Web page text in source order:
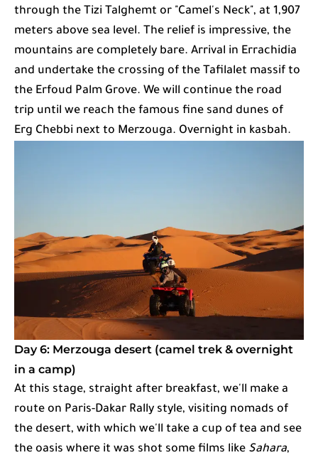
through the Tizi Talghemt or "Camel's Neck", at 1,907
meters above sea level. The relief is impressive, the
mountains are completely bare. Arrival in Errachidia
and undertake the crossing of the Tafilalet massif to
the Erfoud Palm Grove. We will continue the road
trip until we reach the famous fine sand dunes of
Erg Chebbi next to Merzouga. Overnight in kasbah.
Day 6: Merzouga desert (camel trek & overnight
in a camp)
At this stage, straight after breakfast, we'll make a
route on Paris-Dakar Rally style, visiting nomads of
the desert, with which we'll take a cup of tea and see
the oasis where it was shot some films like Sahara,